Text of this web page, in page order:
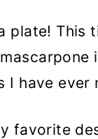
plate! This
I have ever
favorite